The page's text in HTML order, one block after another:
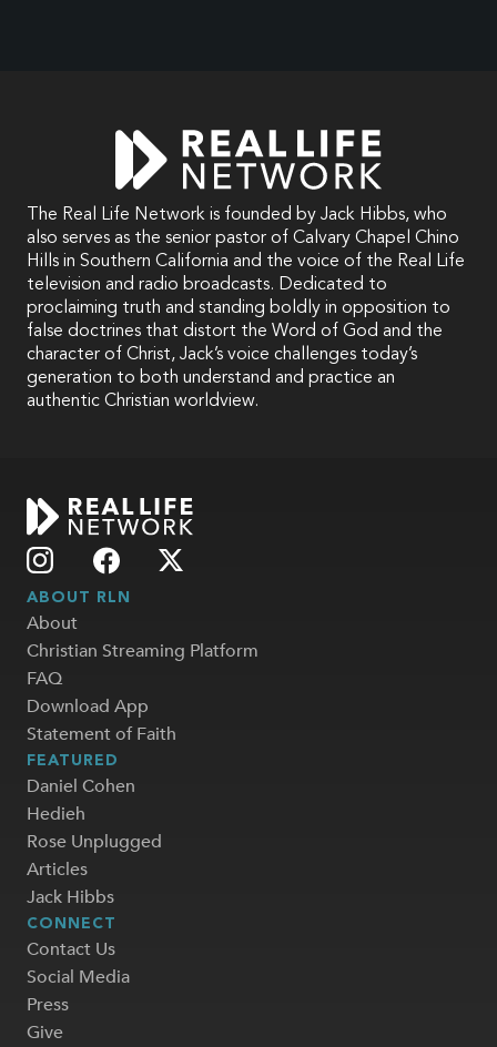
The Real Life Network is founded by Jack Hibbs, who
also serves as the senior pastor of Calvary Chapel Chino
Hills in Southern California and the voice of the Real Life
television and radio broadcasts. Dedicated to
proclaiming truth and standing boldly in opposition to
false doctrines that distort the Word of God and the
character of Christ, Jack’s voice challenges today’s
generation to both understand and practice an
authentic Christian worldview.
ABOUT RLN
About
Christian Streaming Platform
FAQ
Download App
Statement of Faith
FEATURED
Daniel Cohen
Hedieh
Rose Unplugged
Articles
Jack Hibbs
CONNECT
Contact Us
Social Media
Press
Give